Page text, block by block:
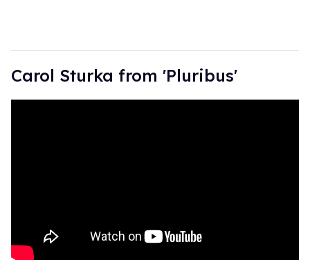
Carol Sturka from 'Pluribus'